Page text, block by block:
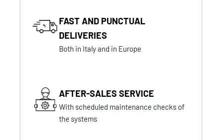
FAST AND PUNCTUAL
DELIVERIES
Both in Italy and in Europe
AFTER-SALES SERVICE
With scheduled maintenance checks of
the systems